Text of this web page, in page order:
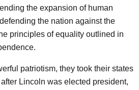
the expansion of human
the nation against the
principles of equality outlined in
patriotism, they took their states
Lincoln was elected president,